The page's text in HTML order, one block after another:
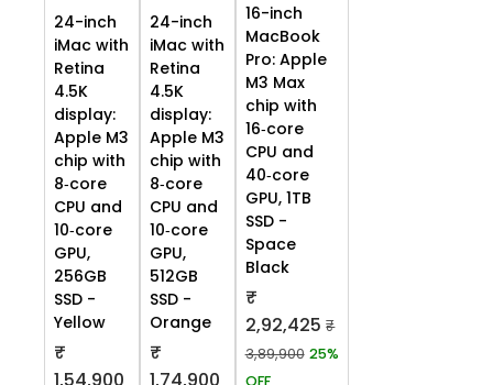
24-inch
iMac with
Retina
4.5K
display:
Apple M3
chip with
8‑core
CPU and
10‑core
GPU,
256GB
SSD -
Yellow
₹
1,54,900
24-inch
iMac with
Retina
4.5K
display:
Apple M3
chip with
8‑core
CPU and
10‑core
GPU,
512GB
SSD -
Orange
₹
1,74,900
16-inch
MacBook
Pro: Apple
M3 Max
chip with
16‑core
CPU and
40‑core
GPU, 1TB
SSD -
Space
Black
₹
2,92,425 ₹
3,89,900 25%
OFF